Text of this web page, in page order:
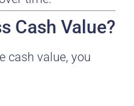
Cash Value?
cash value, you